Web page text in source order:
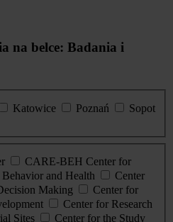
na belce: Badania i
Katowice Poznań
Sopot
CARE-BEH Center for
and Health
Center
Making
Center for
Center for Research
Sites
Center for the Study